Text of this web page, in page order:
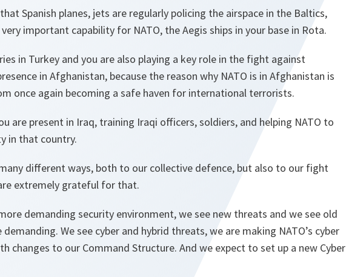
Spanish planes, jets are regularly policing the airspace in the Baltics,
important capability for NATO, the Aegis ships in your base in Rota.
in Turkey and you are also playing a key role in the fight against
in Afghanistan, because the reason why NATO is in Afghanistan is
once again becoming a safe haven for international terrorists.
are present in Iraq, training Iraqi officers, soldiers, and helping NATO to
in that country.
different ways, both to our collective defence, but also to our fight
extremely grateful for that.
demanding security environment, we see new threats and we see old
We see cyber and hybrid threats, we are making NATO’s cyber
changes to our Command Structure. And we expect to set up a new Cyber